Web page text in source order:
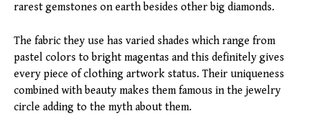
rarest gemstones on earth besides other big diamonds.
The fabric they use has varied shades which range from
pastel colors to bright magentas and this definitely gives
every piece of clothing artwork status. Their uniqueness
combined with beauty makes them famous in the jewelry
circle adding to the myth about them.